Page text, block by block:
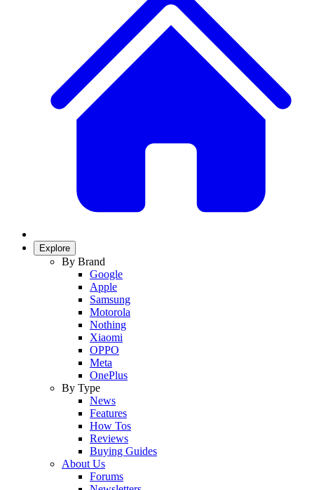
Explore
By Brand
Google
Apple
Samsung
Motorola
Nothing
Xiaomi
OPPO
Meta
OnePlus
By Type
News
Features
How Tos
Reviews
Buying Guides
About Us
Forums